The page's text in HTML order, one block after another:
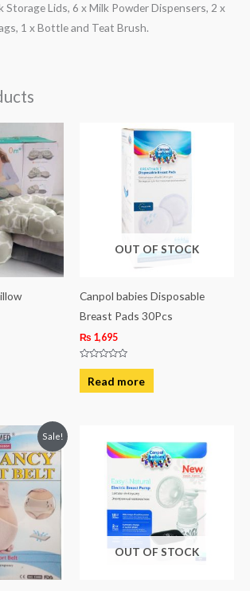
Storage Lids, 6 x Milk Powder Dispensers, 2 x
1 x Bottle and Teat Brush.
OUT OF STOCK
Canpol babies Disposable
Breast Pads 30Pcs
₨ 1,695
Rated
out
of
Read more
Sale!
OUT OF STOCK